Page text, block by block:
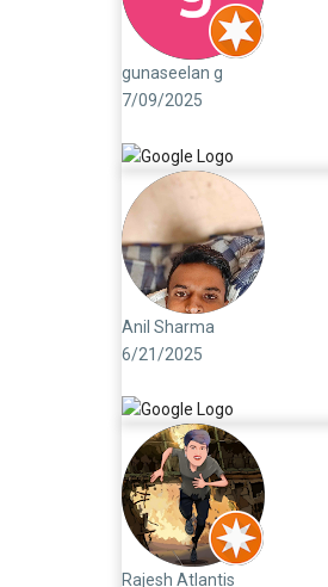
gunaseelan g
7/09/2025
Anil Sharma
6/21/2025
Rajesh Atlantis